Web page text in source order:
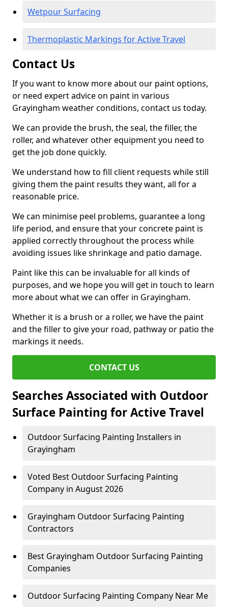
Wetpour Surfacing
Thermoplastic Markings for Active Travel
Contact Us
If you want to know more about our paint options,
or need expert advice on paint in various
Grayingham weather conditions, contact us today.
We can provide the brush, the seal, the filler, the
roller, and whatever other equipment you need to
get the job done quickly.
We understand how to fill client requests while still
giving them the paint results they want, all for a
reasonable price.
We can minimise peel problems, guarantee a long
life period, and ensure that your concrete paint is
applied correctly throughout the process while
avoiding issues like shrinkage and patio damage.
Paint like this can be invaluable for all kinds of
purposes, and we hope you will get in touch to learn
more about what we can offer in Grayingham.
Whether it is a brush or a roller, we have the paint
and the filler to give your road, pathway or patio the
markings it needs.
CONTACT US
Searches Associated with Outdoor
Surface Painting for Active Travel
Outdoor Surfacing Painting Installers in
Grayingham
Voted Best Outdoor Surfacing Painting
Company in August 2026
Grayingham Outdoor Surfacing Painting
Contractors
Best Grayingham Outdoor Surfacing Painting
Companies
Outdoor Surfacing Painting Company Near Me